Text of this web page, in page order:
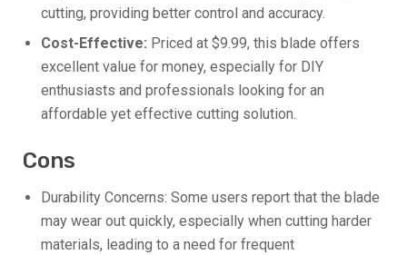
cutting, providing better control and accuracy.
Cost-Effective: Priced at $9.99, this blade offers
excellent value for money, especially for DIY
enthusiasts and professionals looking for an
affordable yet effective cutting solution.
Cons
Durability Concerns: Some users report that the blade
may wear out quickly, especially when cutting harder
materials, leading to a need for frequent